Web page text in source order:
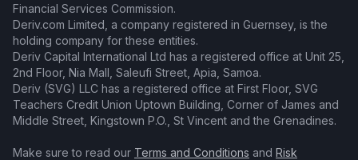
Financial Services Commission.
Deriv.com Limited, a company registered in Guernsey, is the
holding company for these entities.
Deriv Capital International Ltd has a registered office at Unit 25,
2nd Floor, Nia Mall, Saleufi Street, Apia, Samoa.
Deriv (SVG) LLC has a registered office at First Floor, SVG
Teachers Credit Union Uptown Building, Corner of James and
Middle Street, Kingstown P.O., St Vincent and the Grenadines.
Make sure to read our Terms and Conditions and Risk